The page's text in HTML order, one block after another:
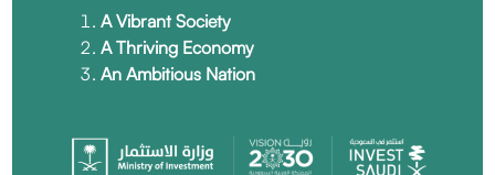
A Vibrant Society
A Thriving Economy
An Ambitious Nation